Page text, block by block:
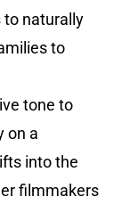
to naturally
to
tone to
on a
into the
filmmakers